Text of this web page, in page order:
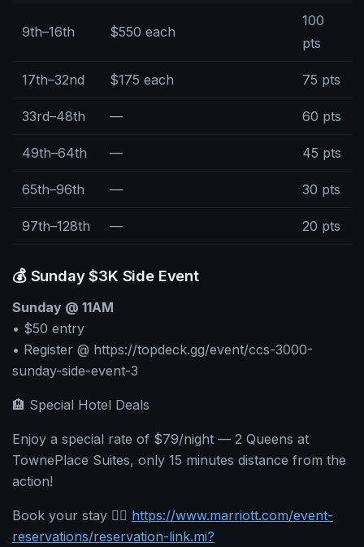
9th–16th $550 each
100
pts
17th–32nd $175 each 75 pts
33rd–48th — 60 pts
49th–64th — 45 pts
65th–96th — 30 pts
97th–128th — 20 pts
💰 Sunday $3K Side Event
Sunday @ 11AM
• $50 entry
• Register @ https://topdeck.gg/event/ccs-3000-
sunday-side-event-3
🏨 Special Hotel Deals
Enjoy a special rate of $79/night — 2 Queens at
TownePlace Suites, only 15 minutes distance from the
action!
Book your stay 👉🏻 https://www.marriott.com/event-
reservations/reservation-link.mi?